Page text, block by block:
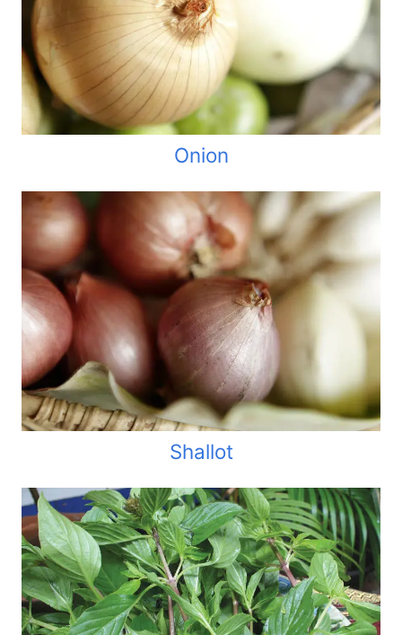
Onion
Shallot